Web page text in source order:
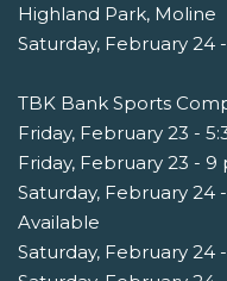
Highland Park, Moline
Saturday, February 24
TBK Bank Sports
Friday, February 23 -
Friday, February 23 -
Saturday, February 24
Available
Saturday, February 24